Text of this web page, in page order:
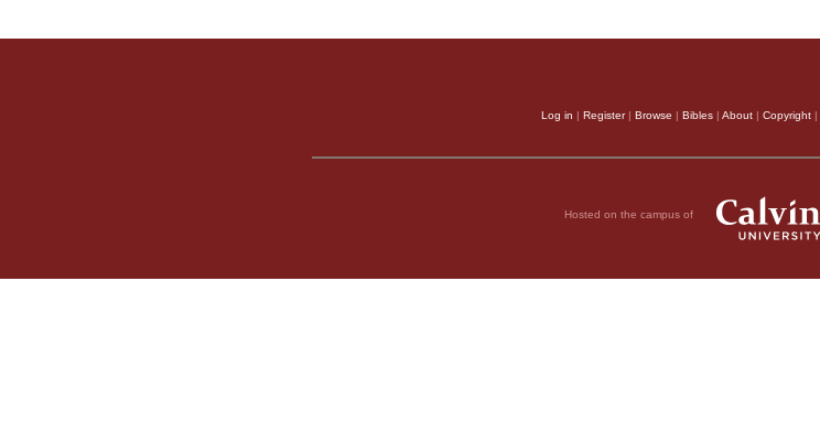
Log in | Register| Browse | Bibles | About | Copyright |
Hosted on the campus of